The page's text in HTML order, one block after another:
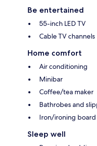
Be entertained
55-inch LED TV
Cable TV channels
Home comfort
Air conditioning
Minibar
Coffee/tea maker
Bathrobes and
Iron/ironing board
Sleep well